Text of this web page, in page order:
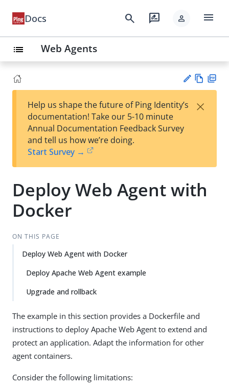
Docs search rate_review person menu
list Web Agents
est
t
w
Help us shape the future of Ping Identity’s
documentation! Take our 5-10 minute
Annual Documentation Feedback Survey
and tell us how we’re doing.
Start Survey →
×
Deploy Web Agent with
Docker
ON THIS PAGE
Deploy Web Agent with Docker
Deploy Apache Web Agent example
Upgrade and rollback
The example in this section provides a Dockerfile and
instructions to deploy Apache Web Agent to extend and
protect an application. Adapt the information for other
agent containers.
Consider the following limitations: